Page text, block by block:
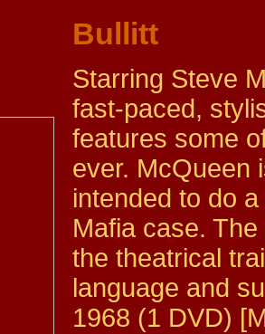
Bullitt
Starring Steve
fast-paced,
features some
ever. McQueen
intended to do
Mafia case.
the theatrical
language and
1968 (1 DVD)